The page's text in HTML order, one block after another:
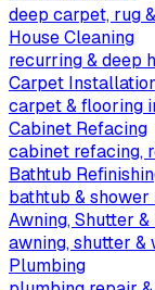
deep carpet, rug
House Cleaning
recurring & deep
Carpet
carpet & flooring
Cabinet Refacing
cabinet refacing,
Bathtub
bathtub &
Awning, Shutter
awning, shutter
Plumbing